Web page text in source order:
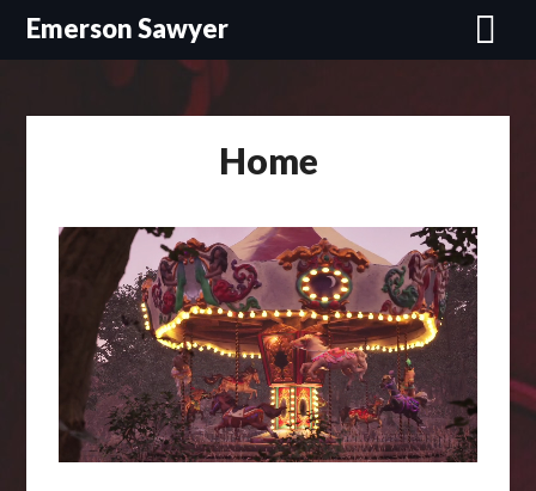
SkipEmerson Sawyer
Home